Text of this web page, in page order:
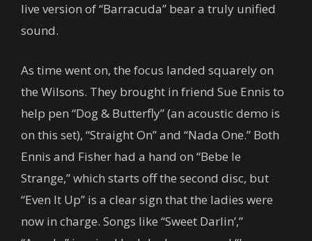
live version of “Barracuda” bear a truly unified
sound.
As time went on, the focus landed squarely on
the Wilsons. They brought in friend Sue Ennis to
help pen “Dog & Butterfly” (an acoustic demo is
on this set), “Straight On” and “Nada One.” Both
Ennis and Fisher had a hand on “Bebe le
Strange,” which starts off the second disc, but
“Even It Up” is a clear sign that the ladies were
now in charge. Songs like “Sweet Darlin’,”